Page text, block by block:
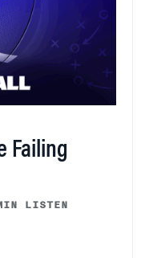
Failing
LISTEN